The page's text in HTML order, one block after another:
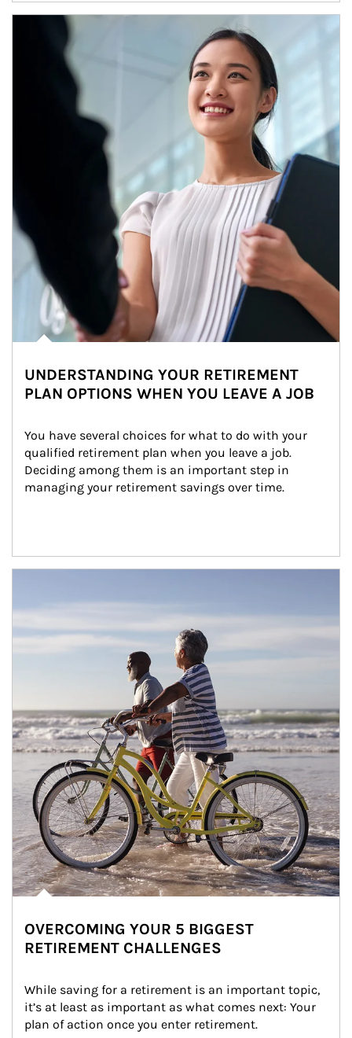
Article Image
UNDERSTANDING YOUR RETIREMENT
PLAN OPTIONS WHEN YOU LEAVE A JOB
You have several choices for what to do with your
qualified retirement plan when you leave a job.
Deciding among them is an important step in
managing your retirement savings over time.
OVERCOMING YOUR 5 BIGGEST
RETIREMENT CHALLENGES
While saving for a retirement is an important topic,
it’s at least as important as what comes next: Your
plan of action once you enter retirement.